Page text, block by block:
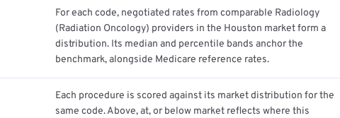
For each code, negotiated rates from comparable Radiology
(Radiation Oncology) providers in the Houston market form a
distribution. Its median and percentile bands anchor the
benchmark, alongside Medicare reference rates.
Each procedure is scored against its market distribution for the
same code. Above, at, or below market reflects where this